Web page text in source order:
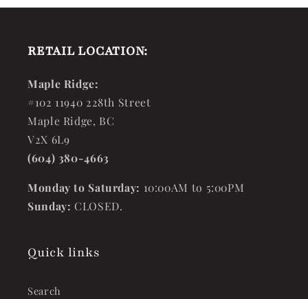
RETAIL LOCATION:
Maple Ridge:
#102 11940 228th Street
Maple Ridge, BC
V2X 6L9
(604) 380-4663
Monday to Saturday: 10:00AM to 5:00PM
Sunday: CLOSED.
Quick links
Search